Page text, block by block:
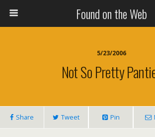
Found on the Web
5/23/2006
Not So Pretty
Share Tweet Pin